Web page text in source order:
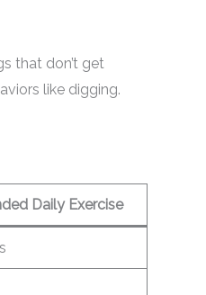
that don’t get
like digging.
Daily Exercise